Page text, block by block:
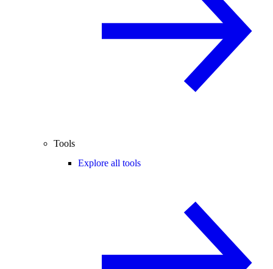
Tools
Explore all tools